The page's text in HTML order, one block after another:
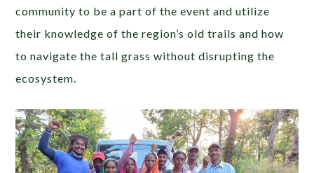
community to be a part of the event and utilize
their knowledge of the region’s old trails and how
to navigate the tall grass without disrupting the
ecosystem.